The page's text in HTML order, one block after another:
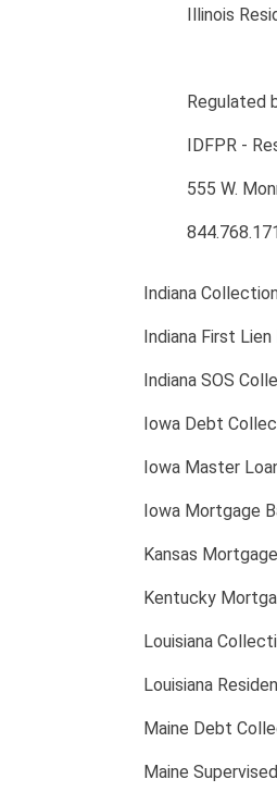
Illinois
Regulated
IDFPR -
555 W.
Indiana
Indiana First
Indiana SOS
Iowa Debt
Iowa Master
Iowa Mortgage
Kansas
Kentucky
Louisiana
Louisiana
Maine Debt
Maine